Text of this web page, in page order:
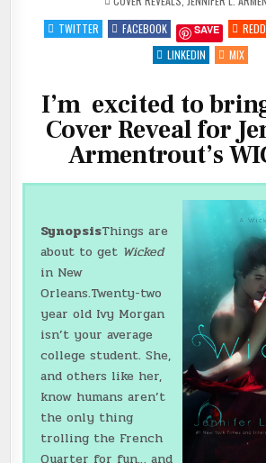
IN
TWITTER
FACEBOOK SAVE
LINKEDIN
MIX
I’m excited to
Cover Reveal for
Armentrout’s
SynopsisThings are
about to get Wicked
in New
Orleans.Twenty-two
year old Ivy Morgan
isn’t your average
college student. She,
and others like her,
know humans aren’t
the only thing
trolling the French